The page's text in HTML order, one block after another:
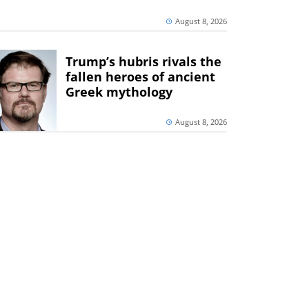
August 8, 2026
Trump’s hubris rivals the
fallen heroes of ancient
Greek mythology
August 8, 2026